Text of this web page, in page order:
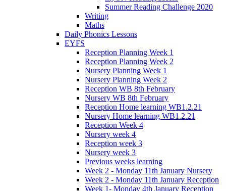
Summer Reading Challenge 2020
Writing
Maths
Daily Phonics Lessons
EYFS
Reception Planning Week 1
Reception Planning Week 2
Nursery Planning Week 1
Nursery Planning Week 2
Reception WB 8th February
Nursery WB 8th February
Reception Home learning WB1.2.21
Nursery Home learning WB1.2.21
Reception Week 4
Nursery week 4
Reception week 3
Nursery week 3
Previous weeks learning
Week 2 - Monday 11th January Nursery
Week 2 - Monday 11th January Reception
Week 1- Monday 4th January Reception